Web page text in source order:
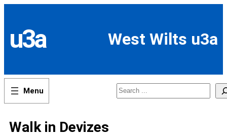
content
u3a West Wilts u3a
Search
Walk in Devizes